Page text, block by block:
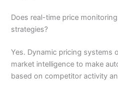
Does real-time price
strategies?
Yes. Dynamic pricing systems
market intelligence to make
based on competitor activity